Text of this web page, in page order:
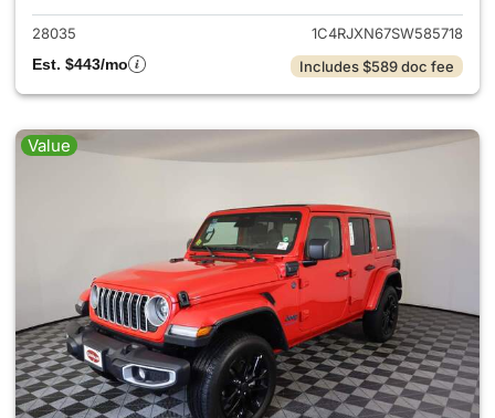
28035
1C4RJXN67SW585718
Est. $443/mo
Includes $589 doc fee
Value